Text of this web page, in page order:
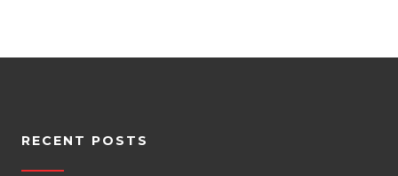
RECENT POSTS